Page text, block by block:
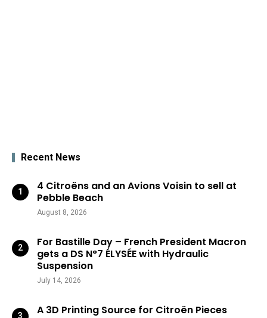
Recent News
4 Citroëns and an Avions Voisin to sell at
Pebble Beach
August 8, 2026
For Bastille Day – French President Macron
gets a DS N°7 ÉLYSÉE with Hydraulic
Suspension
July 14, 2026
A 3D Printing Source for Citroën Pieces